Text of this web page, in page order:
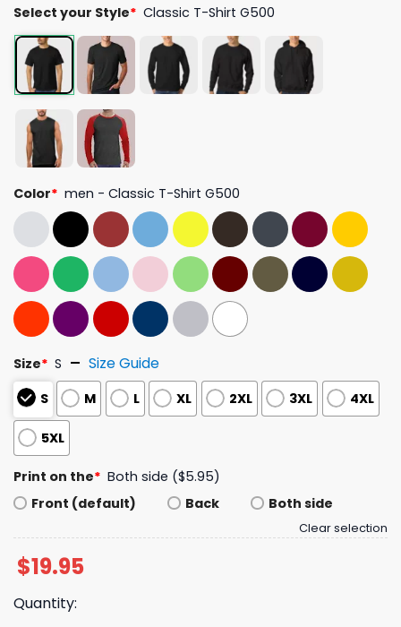
Select your Style* Classic T-Shirt G500
Color* men - Classic T-Shirt G500
Size* S Size Guide
S M L XL 2XL 3XL 4XL
5XL
Print on the* Both side ($5.95)
Front (default)
Back Both side
Clear selection
$19.95
Quantity: